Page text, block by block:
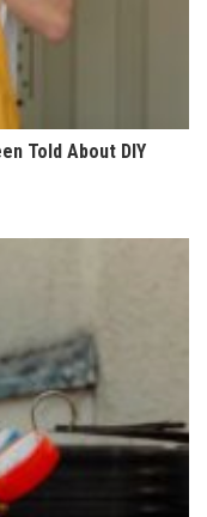
Told About DIY